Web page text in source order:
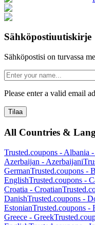
Sähköpostiuutiskirje
Sähköpostisi on turvassa
Please enter a valid email
Tilaa
All Countries &
Trusted.coupons - Albania -
Azerbaijan - Azerbaijani
GermanTrusted.coupons -
EnglishTrusted.coupons -
Croatia - Croatian
DanishTrusted.coupons -
EstonianTrusted.coupons -
Greece - Greek